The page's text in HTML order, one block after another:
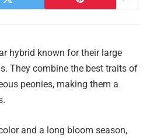
hybrid known for their large
They combine the best traits of
peonies, making them a
and a long bloom season,